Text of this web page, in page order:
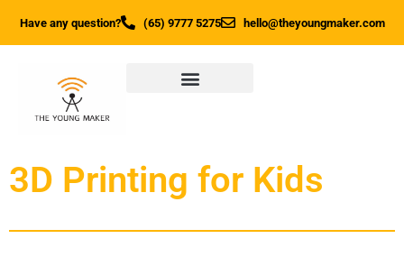
Have any question? (65) 9777 5275 hello@theyoungmaker.com
3D Printing for Kids